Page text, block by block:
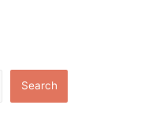
Search